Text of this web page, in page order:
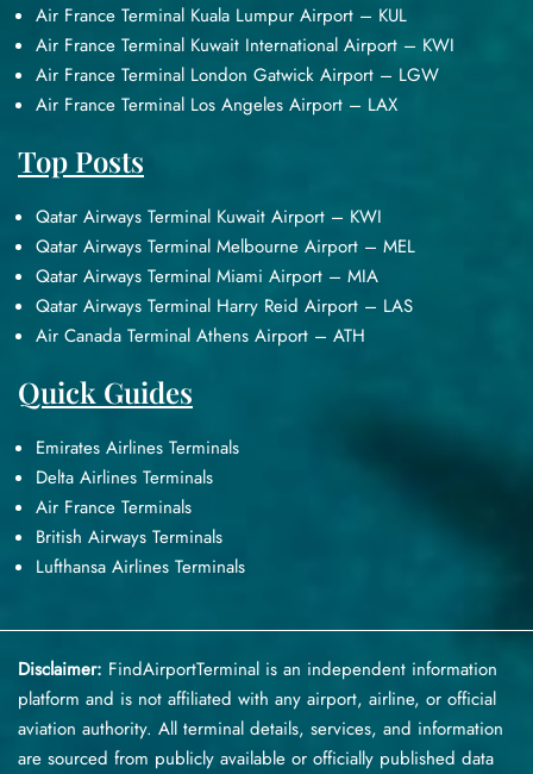
Air France Terminal Kuala Lumpur Airport – KUL
Air France Terminal Kuwait International Airport – KWI
Air France Terminal London Gatwick Airport – LGW
Air France Terminal Los Angeles Airport – LAX
Top Posts
Qatar Airways Terminal Kuwait Airport – KWI
Qatar Airways Terminal Melbourne Airport – MEL
Qatar Airways Terminal Miami Airport – MIA
Qatar Airways Terminal Harry Reid Airport – LAS
Air Canada Terminal Athens Airport – ATH
Quick Guides
Emirates Airlines Terminals
Delta Airlines Terminals
Air France Terminals
British Airways Terminals
Lufthansa Airlines Terminals
Disclaimer: FindAirportTerminal is an independent information
platform and is not affiliated with any airport, airline, or official
aviation authority. All terminal details, services, and information
are sourced from publicly available or officially published data